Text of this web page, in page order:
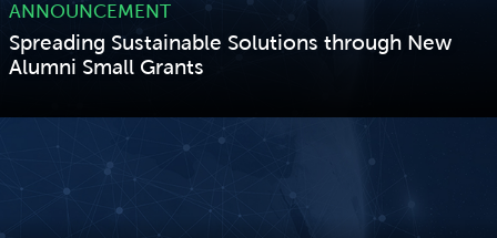
ANNOUNCEMENT
Spreading Sustainable Solutions through New
Alumni Small Grants